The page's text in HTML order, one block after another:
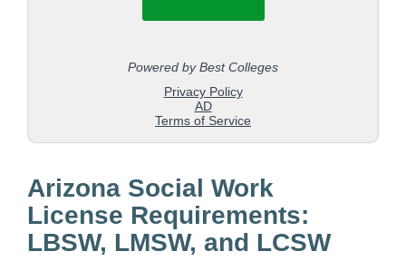
Arizona Social Work
License Requirements:
LBSW, LMSW, and LCSW